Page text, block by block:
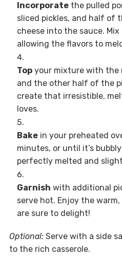
Incorporatethe pulled
sliced pickles, and half of
cheese into the sauce.
allowing the flavors to
Topyour mixture with the
and the other half of the
create that irresistible,
loves.
Bakein your preheated
minutes, or until it’s
perfectly melted and
Garnish with additional
serve hot. Enjoy the
are sure to delight!
Optional:Serve with a side
to the rich casserole.